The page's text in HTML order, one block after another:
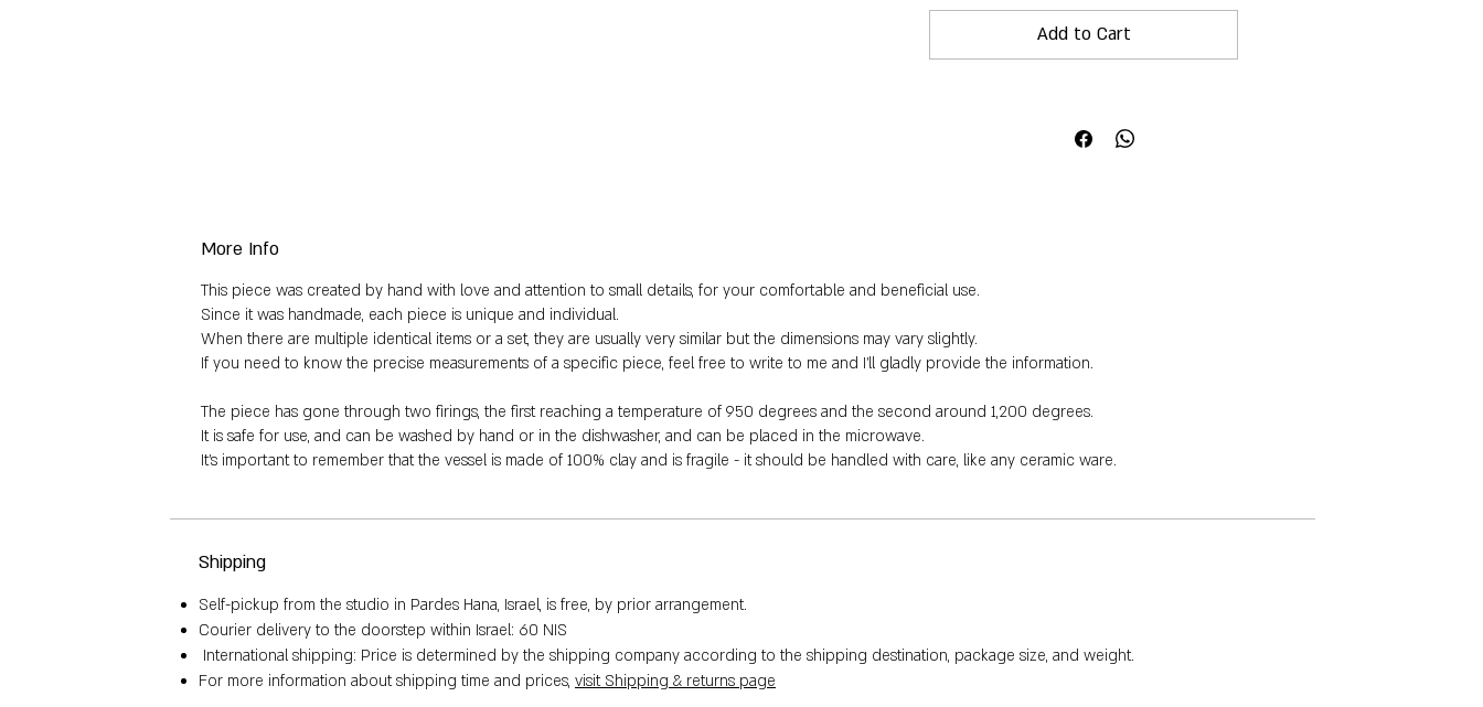
circumference: 20 cm, capcity: 150 ml
Height: 7 cm, vase neck diameter: 2 cm,
Add to Cart
More Info
This piece was created by hand with love and attention to small details, for your comfortable and beneficial use.
Since it was handmade, each piece is unique and individual.
When there are multiple identical items or a set, they are usually very similar but the dimensions may vary slightly.
If you need to know the precise measurements of a specific piece, feel free to write to me and I'll gladly provide the information.
The piece has gone through two firings, the first reaching a temperature of 950 degrees and the second around 1,200 degrees.
It is safe for use, and can be washed by hand or in the dishwasher, and can be placed in the microwave.
It's important to remember that the vessel is made of 100% clay and is fragile - it should be handled with care, like any ceramic ware.
Shipping
Self-pickup from the studio in Pardes Hana, Israel, is free, by prior arrangement.
Courier delivery to the doorstep within Israel: 60 NIS
International shipping: Price is determined by the shipping company according to the shipping destination, package size, and weight.
For more information about shipping time and prices, visit Shipping & returns page